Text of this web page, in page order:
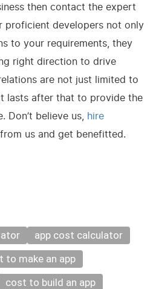
then contact the expert
proficient developers not only
to your requirements, they
right direction to drive
are not just limited to
lasts after that to provide the
Don’t believe us, hire
from us and get benefitted.
app cost calculator
to make an app
cost to build an app